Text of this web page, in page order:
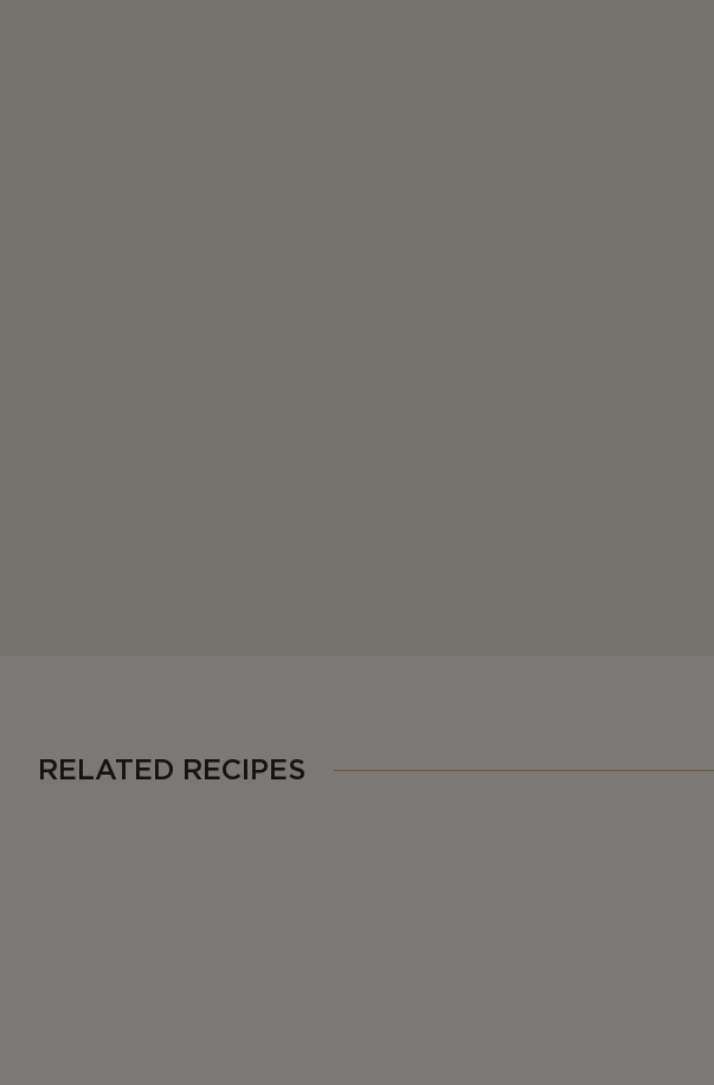
RELATED RECIPES